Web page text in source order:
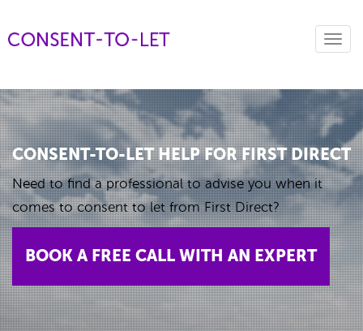
CONSENT-TO-LET HELP FOR FIRST DIRECT
Need to find a professional to advise you when it
comes to consent to let from First Direct?
BOOK A FREE CALL WITH AN EXPERT